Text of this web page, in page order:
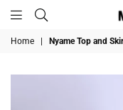
Home Nyame Top and